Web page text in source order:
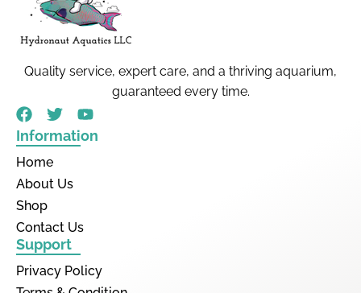
Quality service, expert care, and a thriving aquarium,
guaranteed every time.
Information
Home
About Us
Shop
Contact Us
Support
Privacy Policy